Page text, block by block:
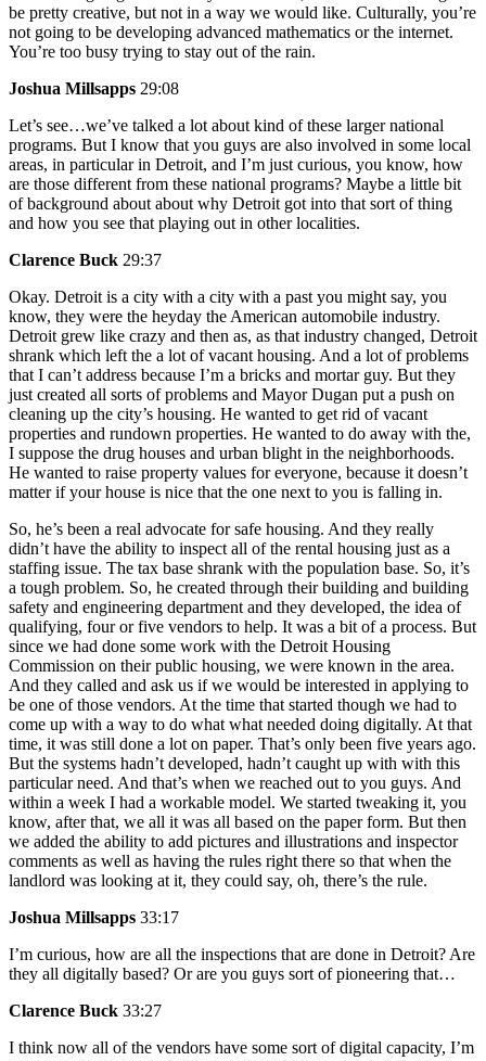
be pretty creative, but not in a way we would like. Culturally, you’re
not going to be developing advanced mathematics or the internet.
You’re too busy trying to stay out of the rain.
Joshua Millsapps 29:08
Let’s see…we’ve talked a lot about kind of these larger national
programs. But I know that you guys are also involved in some local
areas, in particular in Detroit, and I’m just curious, you know, how
are those different from these national programs? Maybe a little bit
of background about about why Detroit got into that sort of thing
and how you see that playing out in other localities.
Clarence Buck 29:37
Okay. Detroit is a city with a city with a past you might say, you
know, they were the heyday the American automobile industry.
Detroit grew like crazy and then as, as that industry changed, Detroit
shrank which left the a lot of vacant housing. And a lot of problems
that I can’t address because I’m a bricks and mortar guy. But they
just created all sorts of problems and Mayor Dugan put a push on
cleaning up the city’s housing. He wanted to get rid of vacant
properties and rundown properties. He wanted to do away with the,
I suppose the drug houses and urban blight in the neighborhoods.
He wanted to raise property values for everyone, because it doesn’t
matter if your house is nice that the one next to you is falling in.
So, he’s been a real advocate for safe housing. And they really
didn’t have the ability to inspect all of the rental housing just as a
staffing issue. The tax base shrank with the population base. So, it’s
a tough problem. So, he created through their building and building
safety and engineering department and they developed, the idea of
qualifying, four or five vendors to help. It was a bit of a process. But
since we had done some work with the Detroit Housing
Commission on their public housing, we were known in the area.
And they called and ask us if we would be interested in applying to
be one of those vendors. At the time that started though we had to
come up with a way to do what what needed doing digitally. At that
time, it was still done a lot on paper. That’s only been five years ago.
But the systems hadn’t developed, hadn’t caught up with with this
particular need. And that’s when we reached out to you guys. And
within a week I had a workable model. We started tweaking it, you
know, after that, we all it was all based on the paper form. But then
we added the ability to add pictures and illustrations and inspector
comments as well as having the rules right there so that when the
landlord was looking at it, they could say, oh, there’s the rule.
Joshua Millsapps 33:17
I’m curious, how are all the inspections that are done in Detroit? Are
they all digitally based? Or are you guys sort of pioneering that…
Clarence Buck 33:27
I think now all of the vendors have some sort of digital capacity, I’m